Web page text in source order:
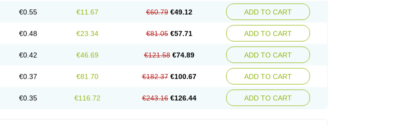
€0.55 €11.67 €60.79 €49.12 ADD TO CART
€0.48 €23.34 €81.05 €57.71 ADD TO CART
€0.42 €46.69 €121.58 €74.89 ADD TO CART
€0.37 €81.70 €182.37 €100.67 ADD TO CART
€0.35 €116.72 €243.16 €126.44 ADD TO CART